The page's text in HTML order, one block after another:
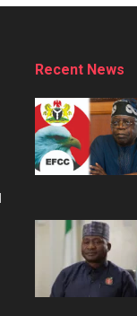
Recent News